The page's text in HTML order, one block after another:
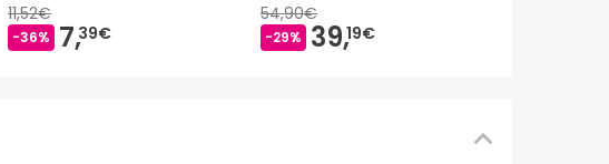
11,52€
-36% 7,39€
54,90€
-29% 39,19€